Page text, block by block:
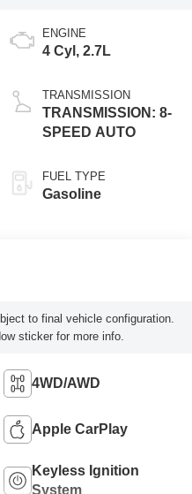
ENGINE
4 Cyl, 2.7L
TRANSMISSION
TRANSMISSION: 8-
SPEED AUTO
FUEL TYPE
Gasoline
to final vehicle configuration.
sticker for more info.
4WD/AWD
Apple CarPlay
Keyless Ignition
System